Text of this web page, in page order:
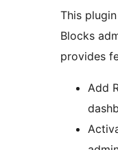
This
Blocks
provides
Add